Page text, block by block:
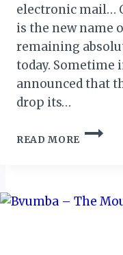
electronic mail…
is the new name
remaining
today. Sometime
announced that
drop its…
READ MORE
VISIT